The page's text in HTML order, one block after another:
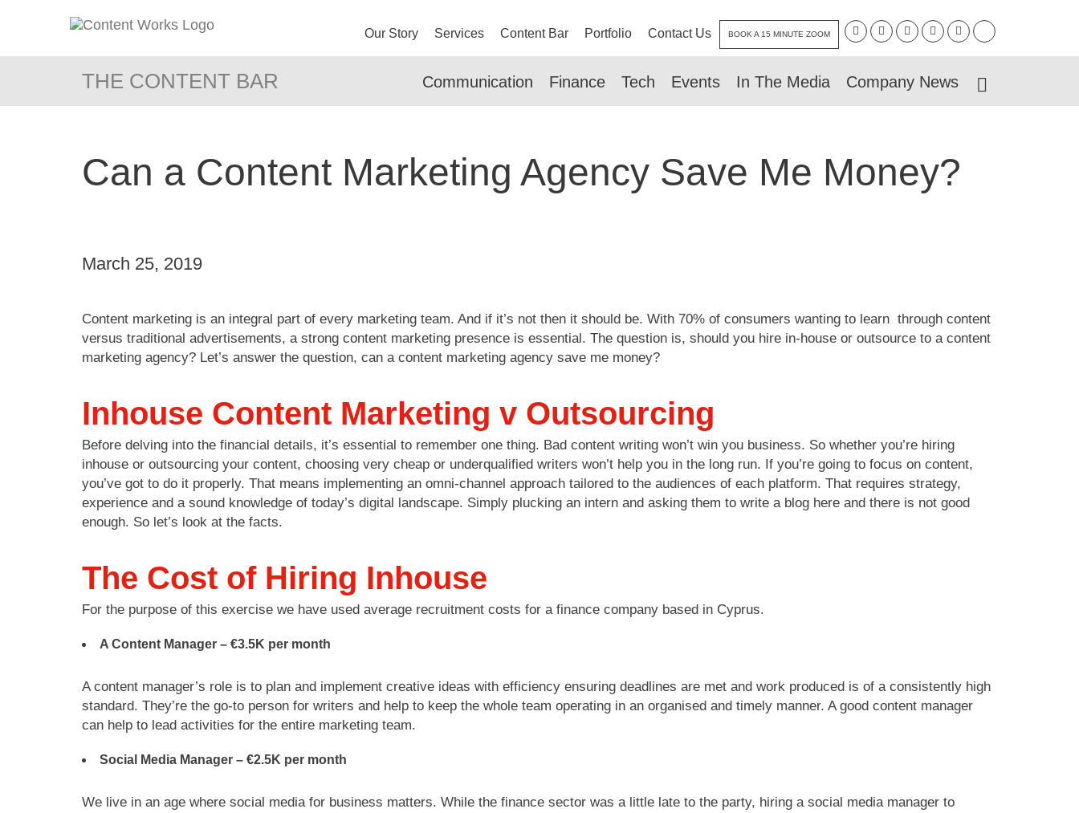
Our Story Services Content Bar Portfolio Contact Us BOOK A 15 MINUTE ZOOM
THE CONTENT BAR Communication Finance Tech Events In The Media Company News
Can a Content Marketing Agency Save Me Money?
March 25, 2019
Content marketing is an integral part of every marketing team. And if it’s not then it should be. With 70% of consumers wanting to learn through content
versus traditional advertisements, a strong content marketing presence is essential. The question is, should you hire in-house or outsource to a content
marketing agency? Let’s answer the question, can a content marketing agency save me money?
Inhouse Content Marketing v Outsourcing
Before delving into the financial details, it’s essential to remember one thing. Bad content writing won’t win you business. So whether you’re hiring
inhouse or outsourcing your content, choosing very cheap or underqualified writers won’t help you in the long run. If you’re going to focus on content,
you’ve got to do it properly. That means implementing an omni-channel approach tailored to the audiences of each platform. That requires strategy,
experience and a sound knowledge of today’s digital landscape. Simply plucking an intern and asking them to write a blog here and there is not good
enough. So let’s look at the facts.
The Cost of Hiring Inhouse
For the purpose of this exercise we have used average recruitment costs for a finance company based in Cyprus.
A Content Manager – €3.5K per month
A content manager’s role is to plan and implement creative ideas with efficiency ensuring deadlines are met and work produced is of a consistently high
standard. They’re the go-to person for writers and help to keep the whole team operating in an organised and timely manner. A good content manager
can help to lead activities for the entire marketing team.
Social Media Manager – €2.5K per month
We live in an age where social media for business matters. While the finance sector was a little late to the party, hiring a social media manager to